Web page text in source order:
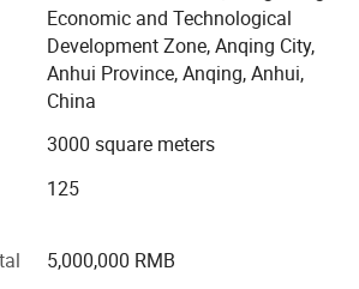
/ Bolster
& feather pillow, feather cushion,
polyester pillow, polyester bolster…
/ Protector
& Feather mattress topper, polyester
mattress protector, fitted
mattress protector...
Economic and Technological
Development Zone, Anqing City,
Anhui Province, Anqing, Anhui,
China
3000 square meters
125
5,000,000 RMB